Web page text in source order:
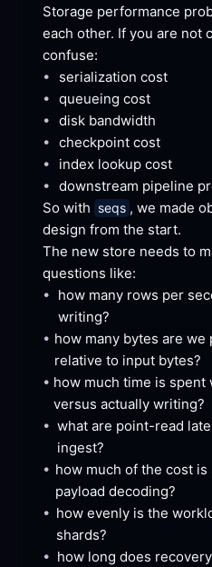
Storage performance
each other. If you are not
confuse:
•
serialization cost
• queueing cost
• disk bandwidth
• checkpoint cost
•
index lookup cost
• downstream pipeline
So with seqs , we made
design from the start.
The new store needs to
questions like:
• how many rows per
writing?
• how many bytes are
relative to input bytes?
• how much time is spent
versus actually writing?
• what are point-read
ingest?
• how much of the cost
payload decoding?
• how evenly is the
shards?
• how long does